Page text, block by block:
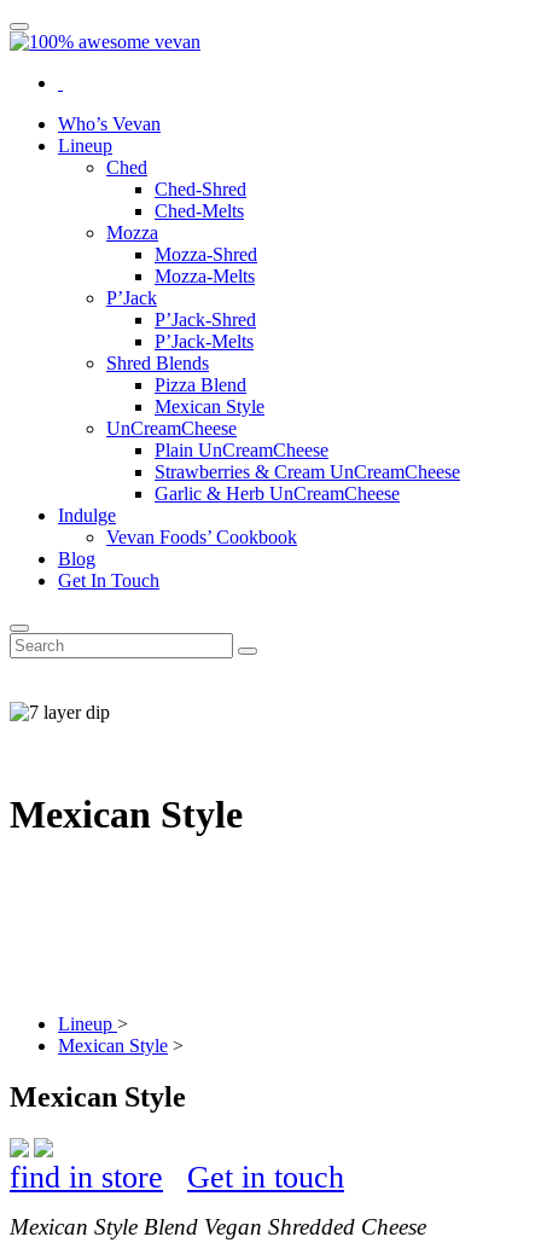
Who’s Vevan
Lineup
Ched
Ched-Shred
Ched-Melts
Mozza
Mozza-Shred
Mozza-Melts
P’Jack
P’Jack-Shred
P’Jack-Melts
Shred Blends
Pizza Blend
Mexican Style
UnCreamCheese
Plain UnCreamCheese
Strawberries & Cream UnCreamCheese
Garlic & Herb UnCreamCheese
Indulge
Vevan Foods’ Cookbook
Blog
Get In Touch
Mexican Style
Lineup >
Mexican Style >
Mexican Style
find in store Get in touch
Mexican Style Blend Vegan Shredded Cheese